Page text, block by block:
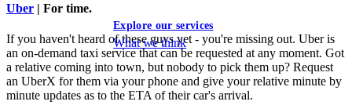
Explore our services
What we think
Uber | For time.
If you haven't heard of these guys yet - you're missing out. Uber is
an on-demand taxi service that can be requested at any moment. Got
a relative coming into town, but nobody to pick them up? Request
an UberX for them via your phone and give your relative minute by
minute updates as to the ETA of their car's arrival.